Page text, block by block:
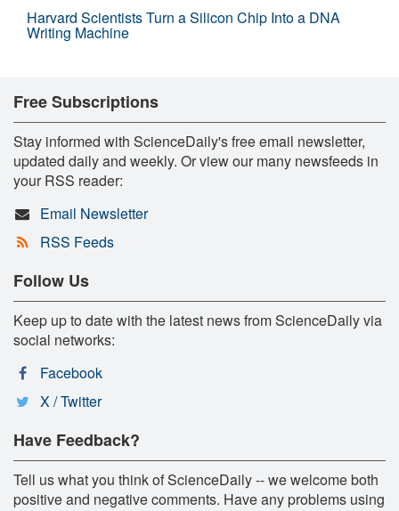
Harvard Scientists Turn a Silicon Chip Into a DNA
Writing Machine
Free Subscriptions
Stay informed with ScienceDaily's free email newsletter,
updated daily and weekly. Or view our many newsfeeds in
your RSS reader:
Email Newsletter
RSS Feeds
Follow Us
Keep up to date with the latest news from ScienceDaily via
social networks:
Facebook
X / Twitter
Have Feedback?
Tell us what you think of ScienceDaily -- we welcome both
positive and negative comments. Have any problems using